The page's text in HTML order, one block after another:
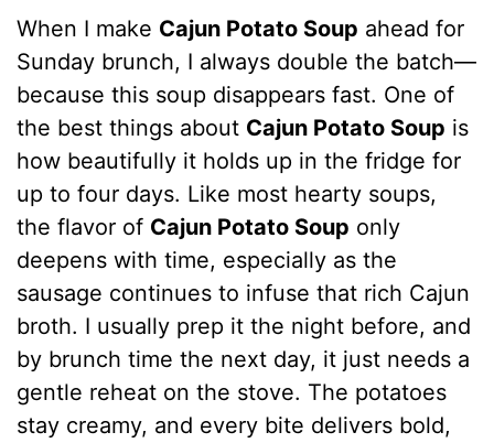
When I make Cajun Potato Soup ahead for
Sunday brunch, I always double the batch—
because this soup disappears fast. One of
the best things about Cajun Potato Soup is
how beautifully it holds up in the fridge for
up to four days. Like most hearty soups,
the flavor of Cajun Potato Soup only
deepens with time, especially as the
sausage continues to infuse that rich Cajun
broth. I usually prep it the night before, and
by brunch time the next day, it just needs a
gentle reheat on the stove. The potatoes
stay creamy, and every bite delivers bold,